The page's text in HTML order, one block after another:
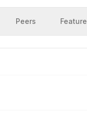
Peers